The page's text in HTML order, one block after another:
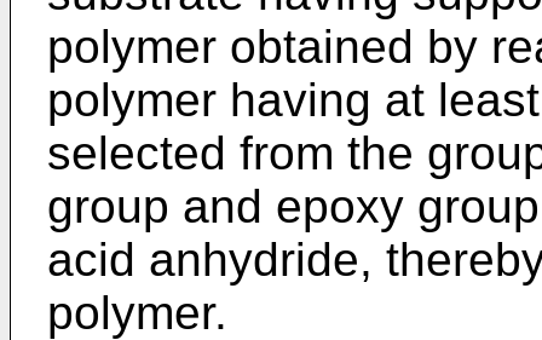
polymer obtained by
polymer having at
selected from the
group and epoxy
acid anhydride,
polymer.